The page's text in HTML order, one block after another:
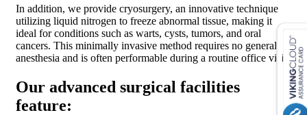
In addition, we provide cryosurgery, an innovative technique
utilizing liquid nitrogen to freeze abnormal tissue, making it
ideal for conditions such as warts, cysts, tumors, and oral
cancers. This minimally invasive method requires no general
anesthesia and is often performable during a routine office visit.
Our advanced surgical facilities
feature: